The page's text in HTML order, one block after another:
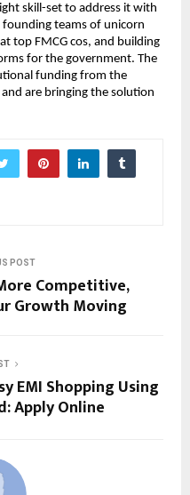
skill-set to address it with
teams of unicorn
top FMCG cos, and building
for the government. The
funding from the
are bringing the solution
POST
Competitive,
Growth Moving
EMI Shopping Using
Apply Online